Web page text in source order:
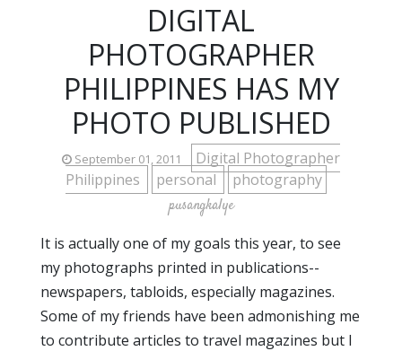
DIGITAL
PHOTOGRAPHER
PHILIPPINES HAS MY
PHOTO PUBLISHED
September 01, 2011
Digital Photographer
Philippines
personal photography
pusangkalye
It is actually one of my goals this year, to see
my photographs printed in publications--
newspapers, tabloids, especially magazines.
Some of my friends have been admonishing me
to contribute articles to travel magazines but I